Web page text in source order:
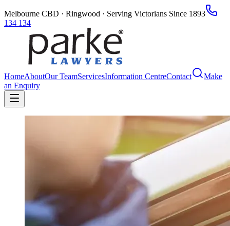
Melbourne CBD · Ringwood · Serving Victorians Since 1893
134 134
HomeAboutOur TeamServicesInformation CentreContact
Make
an Enquiry